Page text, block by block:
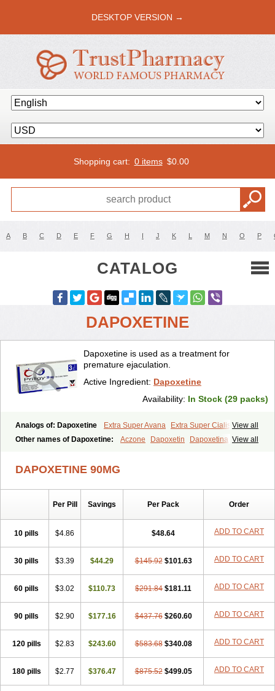
DESKTOP VERSION →
Shopping cart: 0 items $0.00
A B C D E F G H I J K L M N O P
CATALOG
DAPOXETINE
Dapoxetine is used as a treatment for
premature ejaculation.
Active Ingredient: Dapoxetine
Availability: In Stock (29 packs)
View all
Analogs of: Dapoxetine Extra Super Avana
Extra Super Cialis
Extra Super Levitra Extra Super Viagra Kamagra Super Super Avana
View all
Other names of Dapoxetine: Aczone Dapoxetin
Dapoxetina
DAPOXETINE 90MG
Per Pill Savings Per Pack Order
10 pills $4.86 $48.64 ADD TO CART
30 pills $3.39 $44.29 $145.92 $101.63 ADD TO CART
60 pills $3.02 $110.73 $291.84 $181.11 ADD TO CART
90 pills $2.90 $177.16 $437.76 $260.60 ADD TO CART
120 pills $2.83 $243.60 $583.68 $340.08 ADD TO CART
180 pills $2.77 $376.47 $875.52 $499.05 ADD TO CART